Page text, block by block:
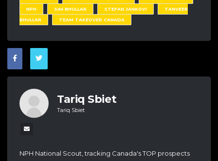
NPH
SIM BHULLAR STEFAN JANKOVI
TANVEER
BHULLAR
TEAM TAKEOVER CANADA
Tariq Sbiet
Tariq Sbiet
NPH National Scout, tracking Canada's TOP prospects